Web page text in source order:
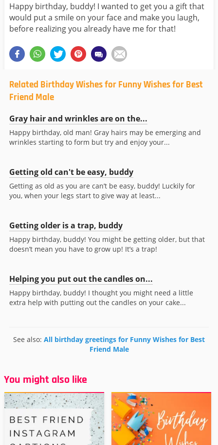
Happy birthday, buddy! I wanted to get you a gift that
would put a smile on your face and make you laugh,
before realizing you already have me for that!
Related Birthday Wishes for Funny Wishes for Best
Friend Male
Gray hair and wrinkles are on the...
Happy birthday, old man! Gray hairs may be emerging and
wrinkles starting to form but try and enjoy your...
Getting old can't be easy, buddy
Getting as old as you are can’t be easy, buddy! Luckily for
you, when your legs start to give way at least...
Getting older is a trap, buddy
Happy birthday, buddy! You might be getting older, but that
doesn’t mean you have to grow up! It’s a trap!
Helping you put out the candles on...
Happy birthday, buddy! I thought you might need a little
extra help with putting out the candles on your cake...
See also: All birthday greetings for Funny Wishes for Best
Friend Male
You might also like